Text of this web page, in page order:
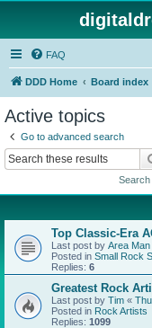
FAQ
DDD Home Board index
Active topics
Go to advanced search
Search
Top Classic-Era
Last post by Area Man
Posted in Small Rock
Replies: 6
Greatest Rock
Last post by Tim «
Posted in Rock Artists
Replies: 1099